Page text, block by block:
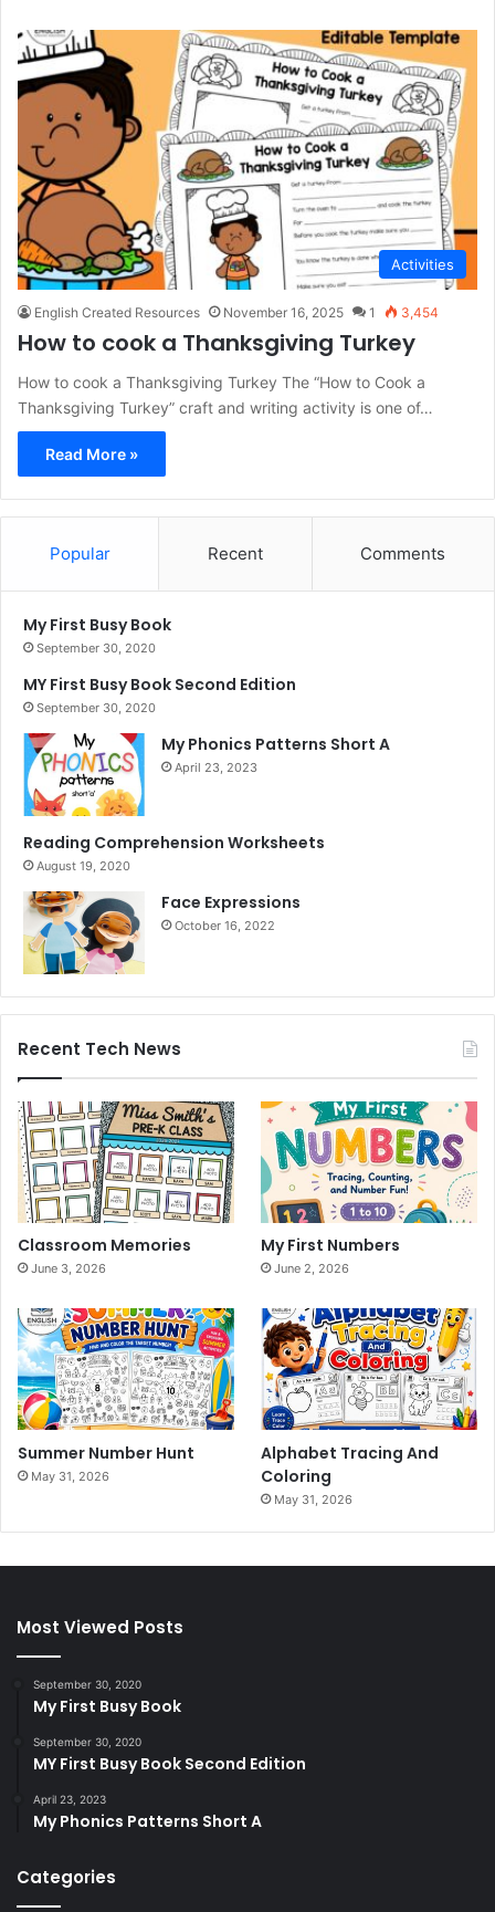
Activities
English Created Resources November 16, 2025 1 3,454
How to cook a Thanksgiving Turkey
How to cook a Thanksgiving Turkey The “How to Cook a
Thanksgiving Turkey” craft and writing activity is one of…
Read More »
Popular Recent Comments
My First Busy Book
September 30, 2020
MY First Busy Book Second Edition
September 30, 2020
My Phonics Patterns Short A
April 23, 2023
Reading Comprehension Worksheets
August 19, 2020
Face Expressions
October 16, 2022
Recent Tech News
Classroom Memories
June 3, 2026
My First Numbers
June 2, 2026
Summer Number Hunt
May 31, 2026
Alphabet Tracing And
Coloring
May 31, 2026
Most Viewed Posts
September 30, 2020
My First Busy Book
September 30, 2020
MY First Busy Book Second Edition
April 23, 2023
My Phonics Patterns Short A
Categories